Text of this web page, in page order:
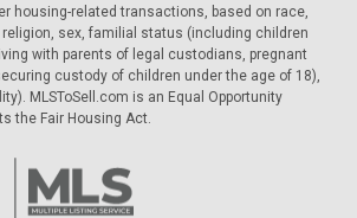
housing-related transactions, based on race,
sex, familial status (including children
with parents of legal custodians, pregnant
custody of children under the age of 18),
MLSToSell.com is an Equal Opportunity
the Fair Housing Act.